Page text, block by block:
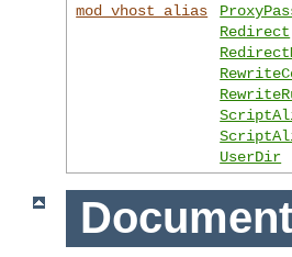
mod_vhost_alias
Redirect
UserDir